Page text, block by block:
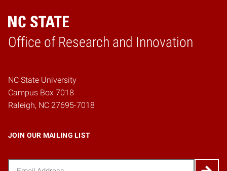
Office of Research and Innovation
Home
NC State University
Campus Box 7018
Raleigh, NC 27695-7018
JOIN OUR MAILING LIST
(Required)